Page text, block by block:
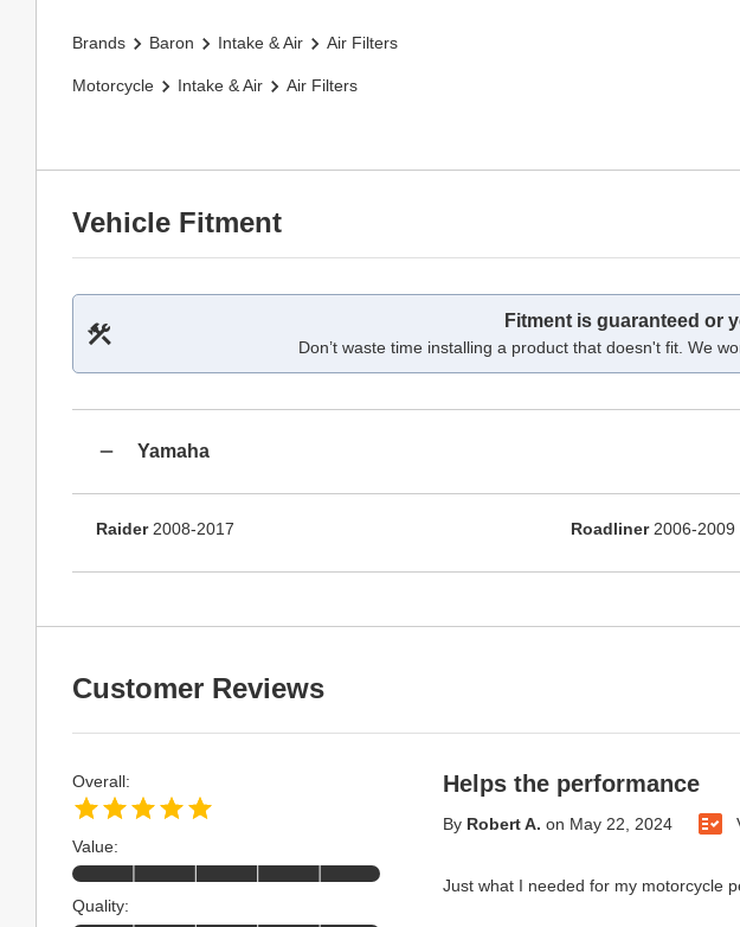
Brands Baron Intake & Air Air Filters
Motorcycle Intake & Air Air Filters
Vehicle Fitment
Fitment is guaranteed or
Don’t waste time installing a product that doesn't fit. We
Yamaha
Raider2008-2017 Roadliner2006-2009
Customer Reviews
Helps the performance
By Robert A. on May 22, 2024
Just what I needed for my motorcycle
Overall:
Value:
Quality: